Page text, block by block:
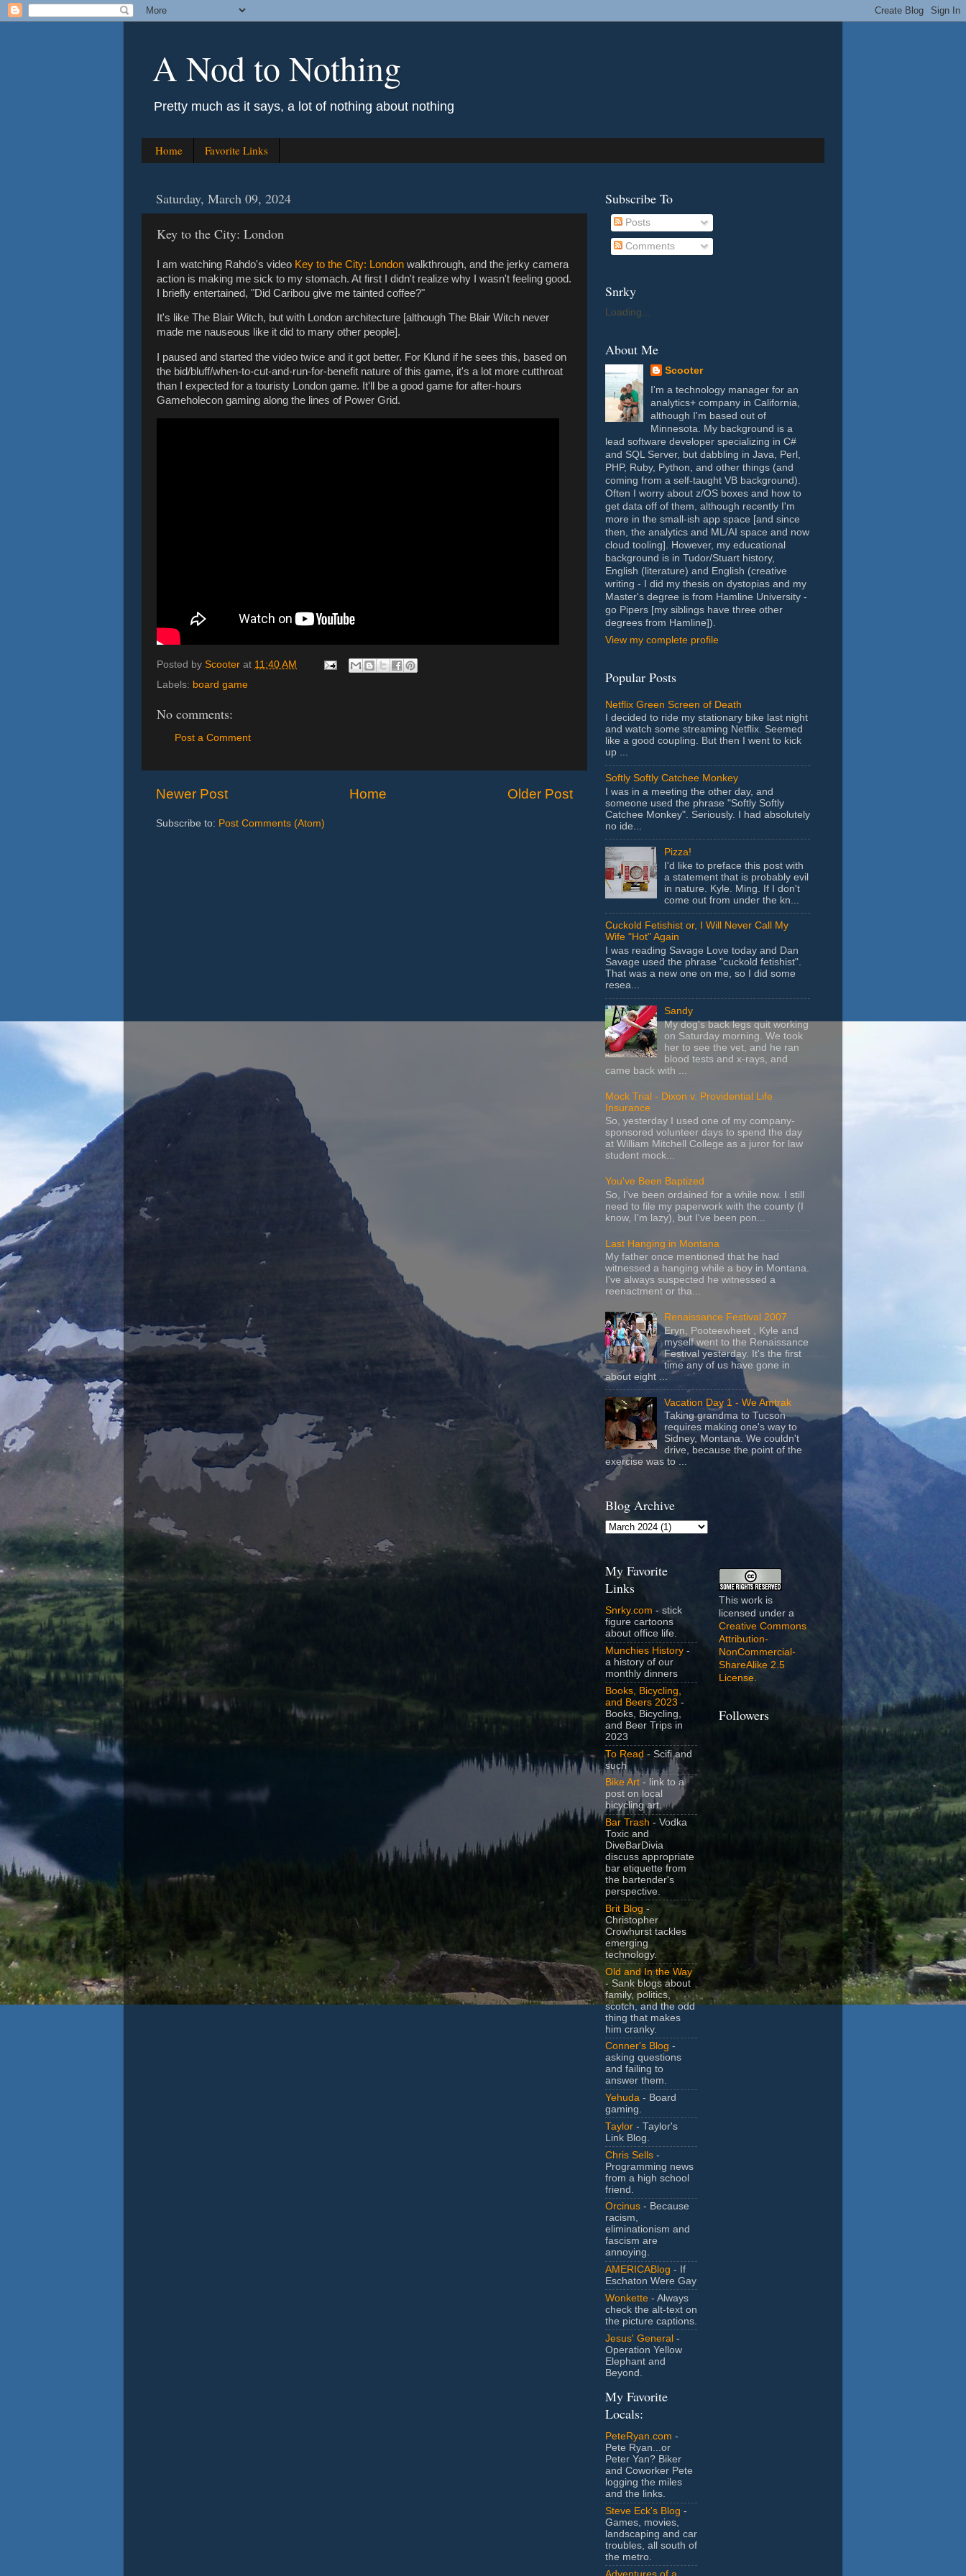
A Nod to Nothing
Pretty much as it says, a lot of nothing about nothing
Home Favorite Links
Saturday, March 09, 2024
Key to the City: London
I am watching Rahdo's video Key to the City: London walkthrough, and the jerky camera
action is making me sick to my stomach. At first I didn't realize why I wasn't feeling good.
I briefly entertained, "Did Caribou give me tainted coffee?"
It's like The Blair Witch, but with London architecture [although The Blair Witch never
made me nauseous like it did to many other people].
I paused and started the video twice and it got better. For Klund if he sees this, based on
the bid/bluff/when-to-cut-and-run-for-benefit nature of this game, it's a lot more cutthroat
than I expected for a touristy London game. It'll be a good game for after-hours
Gameholecon gaming along the lines of Power Grid.
Posted by Scooter at 11:40 AM
Labels: board game
No comments:
Post a Comment
Newer Post Older Post
Home
Subscribe to: Post Comments (Atom)
Subscribe To
Posts
Comments
Snrky
Loading...
About Me
Scooter
I'm a technology manager for an
analytics+ company in California,
although I'm based out of
Minnesota. My background is a
lead software developer specializing in C#
and SQL Server, but dabbling in Java, Perl,
PHP, Ruby, Python, and other things (and
coming from a self-taught VB background).
Often I worry about z/OS boxes and how to
get data off of them, although recently I'm
more in the small-ish app space [and since
then, the analytics and ML/AI space and now
cloud tooling]. However, my educational
background is in Tudor/Stuart history,
English (literature) and English (creative
writing - I did my thesis on dystopias and my
Master's degree is from Hamline University -
go Pipers [my siblings have three other
degrees from Hamline]).
View my complete profile
Popular Posts
Netflix Green Screen of Death
I decided to ride my stationary bike last night
and watch some streaming Netflix. Seemed
like a good coupling. But then I went to kick
up ...
Softly Softly Catchee Monkey
I was in a meeting the other day, and
someone used the phrase "Softly Softly
Catchee Monkey". Seriously. I had absolutely
no ide...
Pizza!
I'd like to preface this post with
a statement that is probably evil
in nature. Kyle. Ming. If I don't
come out from under the kn...
Cuckold Fetishist or, I Will Never Call My
Wife "Hot" Again
I was reading Savage Love today and Dan
Savage used the phrase "cuckold fetishist".
That was a new one on me, so I did some
resea...
Sandy
My dog's back legs quit working
on Saturday morning. We took
her to see the vet, and he ran
blood tests and x-rays, and
came back with ...
Mock Trial - Dixon v. Providential Life
Insurance
So, yesterday I used one of my company-
sponsored volunteer days to spend the day
at William Mitchell College as a juror for law
student mock...
You've Been Baptized
So, I've been ordained for a while now. I still
need to file my paperwork with the county (I
know, I'm lazy), but I've been pon...
Last Hanging in Montana
My father once mentioned that he had
witnessed a hanging while a boy in Montana.
I've always suspected he witnessed a
reenactment or tha...
Renaissance Festival 2007
Eryn, Pooteewheet , Kyle and
myself went to the Renaissance
Festival yesterday. It's the first
time any of us have gone in
about eight ...
Vacation Day 1 - We Amtrak
Taking grandma to Tucson
requires making one's way to
Sidney, Montana. We couldn't
drive, because the point of the
exercise was to ...
Blog Archive
My Favorite
Links
Snrky.com - stick
figure cartoons
about office life.
Munchies History -
a history of our
monthly dinners
Books, Bicycling,
and Beers 2023 -
Books, Bicycling,
and Beer Trips in
2023
To Read - Scifi and
such
Bike Art - link to a
post on local
bicycling art.
Bar Trash - Vodka
Toxic and
DiveBarDivia
discuss appropriate
bar etiquette from
the bartender's
perspective.
Brit Blog -
Christopher
Crowhurst tackles
emerging
technology.
Old and In the Way
- Sank blogs about
family, politics,
scotch, and the odd
thing that makes
him cranky.
Conner's Blog -
asking questions
and failing to
answer them.
Yehuda - Board
gaming.
Taylor - Taylor's
Link Blog.
Chris Sells -
Programming news
from a high school
friend.
Orcinus - Because
racism,
eliminationism and
fascism are
annoying.
AMERICABlog - If
Eschaton Were Gay
Wonkette - Always
check the alt-text on
the picture captions.
Jesus' General -
Operation Yellow
Elephant and
Beyond.
My Favorite
Locals:
PeteRyan.com -
Pete Ryan...or
Peter Yan? Biker
and Coworker Pete
logging the miles
and the links.
Steve Eck's Blog -
Games, movies,
landscaping and car
troubles, all south of
the metro.
This work is
licensed under a
Creative Commons
Attribution-
NonCommercial-
ShareAlike 2.5
License
Followers